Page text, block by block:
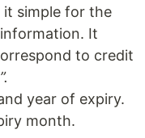
it simple for the
It
to credit
”.
year of expiry.
month.